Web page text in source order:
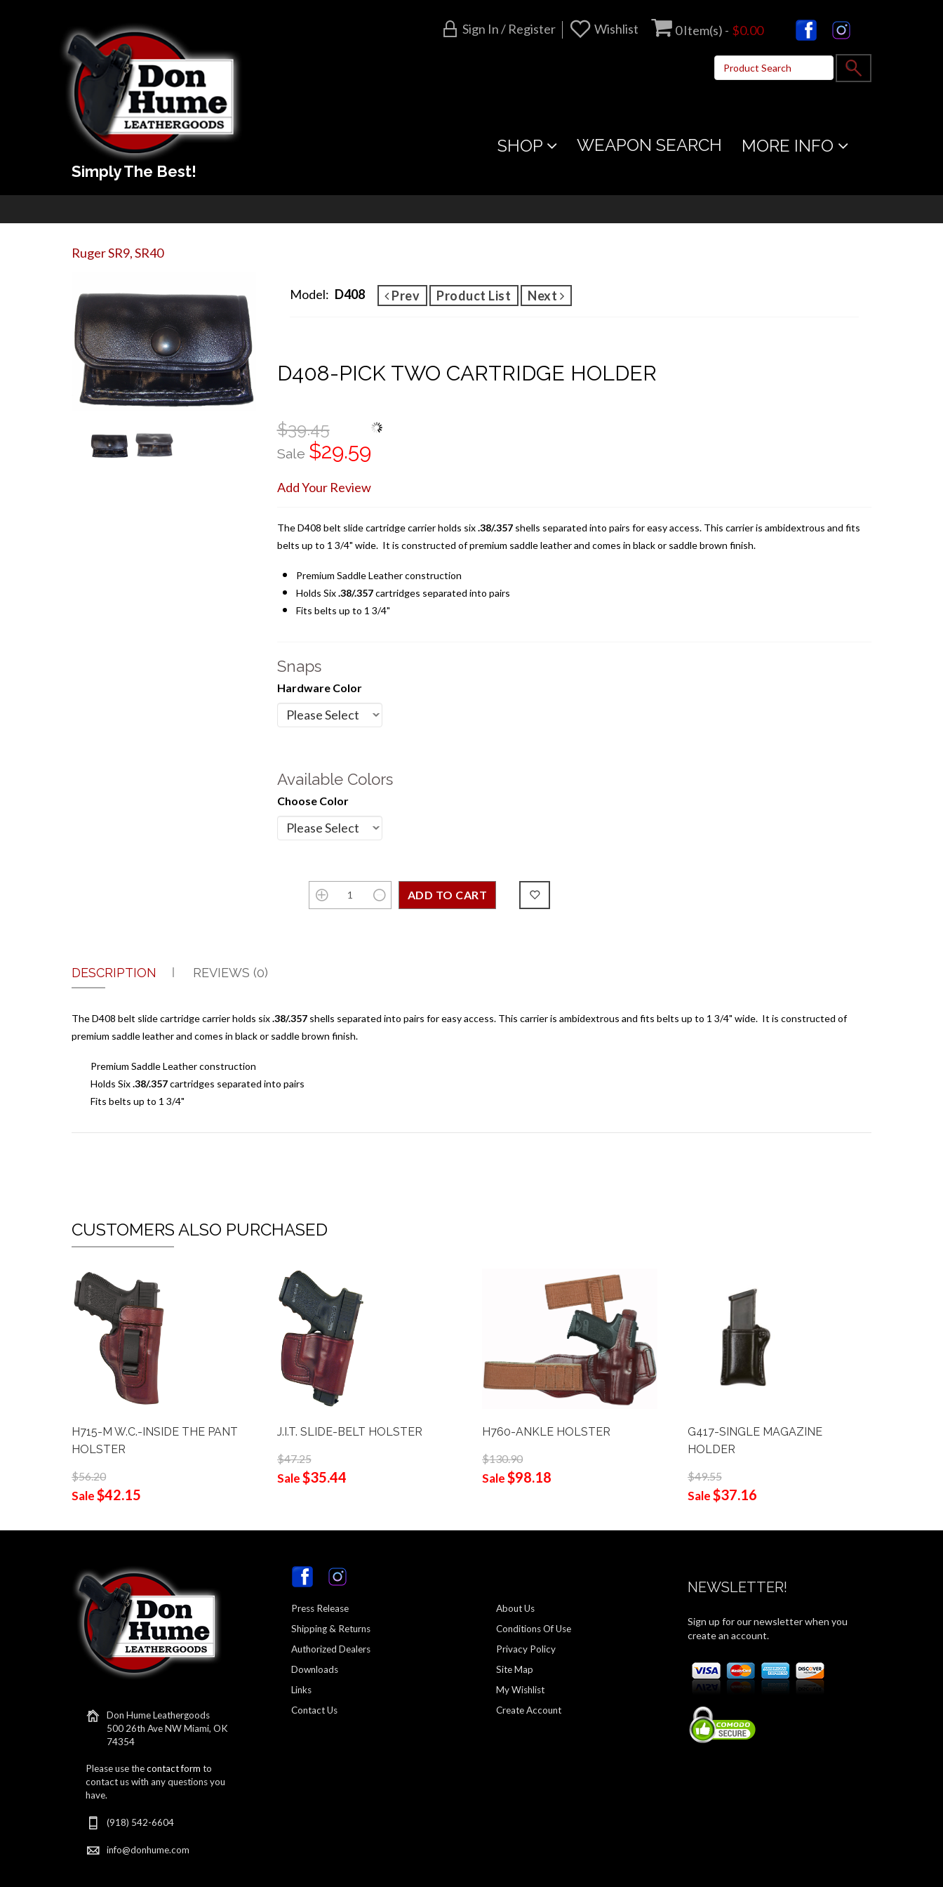
0Item(s) - $0.00
Sign In / Register Wishlist
Simply The Best!
SHOP WEAPON SEARCH MORE INFO
Ruger SR9, SR40
Model: D408 Prev Product List Next
D408-PICK TWO CARTRIDGE HOLDER
$39.45
Sale $29.59
Add Your Review
The D408 belt slide cartridge carrier holds six.38/.357 shells separated into pairs for easy access. This carrier is ambidextrous and fits
belts up to 1 3/4" wide. It is constructed of premium saddle leather and comes in black or saddle brown finish.
Premium Saddle Leather construction
Holds Six.38/.357cartridges separated into pairs
Fits belts up to 1 3/4"
Snaps
Hardware Color
Available Colors
Choose Color
DESCRIPTION REVIEWS (0)
The D408 belt slide cartridge carrier holds six.38/.357 shells separated into pairs for easy access. This carrier is ambidextrous and fits belts up to 1 3/4" wide. It is constructed of
premium saddle leather and comes in black or saddle brown finish.
Premium Saddle Leather construction
Holds Six.38/.357cartridges separated into pairs
Fits belts up to 1 3/4"
CUSTOMERS ALSO PURCHASED
H715-M W.C.-INSIDE THE PANT
HOLSTER
$56.20
Sale $42.15
J.I.T. SLIDE-BELT HOLSTER
$47.25
Sale $35.44
H760-ANKLE HOLSTER
$130.90
Sale $98.18
G417-SINGLE MAGAZINE
HOLDER
$49.55
Sale $37.16
Don Hume Leathergoods
500 26th Ave NW Miami, OK
74354
Please use thecontact form to
contact us with any questions you
have.
(918) 542-6604
info@donhume.com
Press Release
Shipping & Returns
Authorized Dealers
Downloads
Links
Contact Us
About Us
Conditions Of Use
Privacy Policy
Site Map
My Wishlist
Create Account
NEWSLETTER!
Sign up for our newsletter when you
create an account.